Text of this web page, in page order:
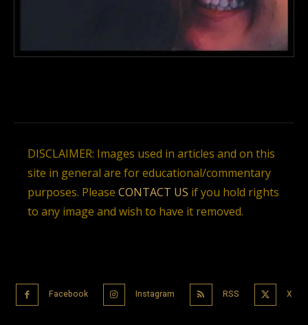
DISCLAIMER: Images used in articles and on this
site in general are for educational/commentary
purposes. Please CONTACT US if you hold rights
to any image and wish to have it removed.
Facebook Instagram RSS X